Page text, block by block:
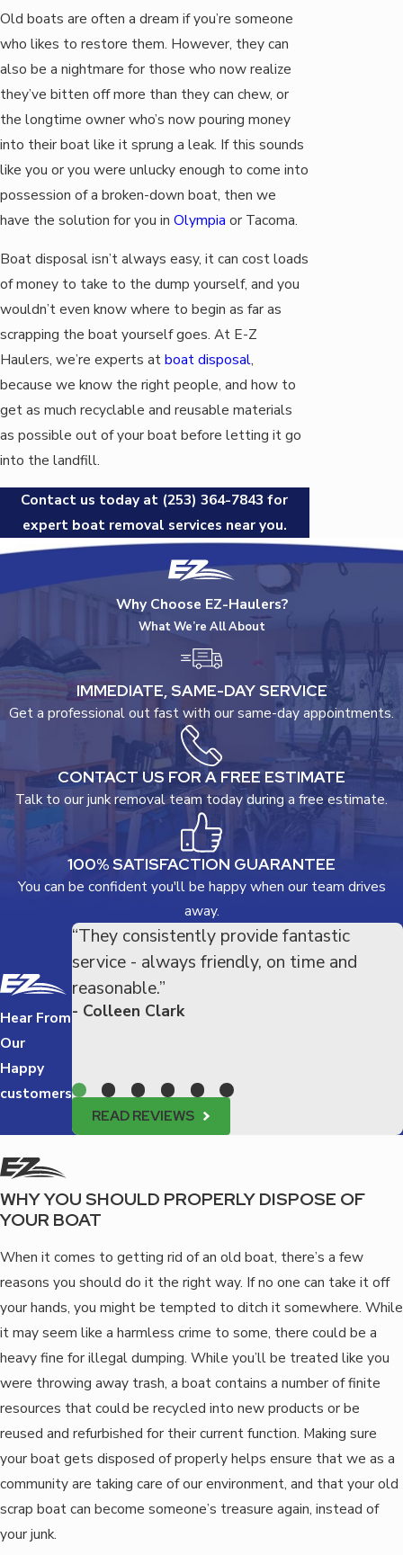
Old boats are often a dream if you’re someone
who likes to restore them. However, they can
also be a nightmare for those who now realize
they’ve bitten off more than they can chew, or
the longtime owner who’s now pouring money
into their boat like it sprung a leak. If this sounds
like you or you were unlucky enough to come into
possession of a broken-down boat, then we
have the solution for you in Olympia or Tacoma.
Boat disposal isn’t always easy, it can cost loads
of money to take to the dump yourself, and you
wouldn’t even know where to begin as far as
scrapping the boat yourself goes. At E-Z
Haulers, we’re experts atboat disposal,
because we know the right people, and how to
get as much recyclable and reusable materials
as possible out of your boat before letting it go
into the landfill.
Contact us today at (253) 364-7843 for
expert boat removal services near you.
Why Choose EZ-Haulers?
What We’re All About
IMMEDIATE, SAME-DAY SERVICE
Get a professional out fast with our same-day appointments.
CONTACT US FOR A FREE ESTIMATE
Talk to our junk removal team today during a free estimate.
100% SATISFACTION GUARANTEE
You can be confident you'll be happy when our team drives
away.
Hear From
Our
Happy
customers
“They consistently provide fantastic
service - always friendly, on time and
reasonable.”
- Colleen Clark
READ REVIEWS
WHY YOU SHOULD PROPERLY DISPOSE OF
YOUR BOAT
When it comes to getting rid of an old boat, there’s a few
reasons you should do it the right way. If no one can take it off
your hands, you might be tempted to ditch it somewhere. While
it may seem like a harmless crime to some, there could be a
heavy fine for illegal dumping. While you’ll be treated like you
were throwing away trash, a boat contains a number of finite
resources that could be recycled into new products or be
reused and refurbished for their current function. Making sure
your boat gets disposed of properly helps ensure that we as a
community are taking care of our environment, and that your old
scrap boat can become someone’s treasure again, instead of
your junk.